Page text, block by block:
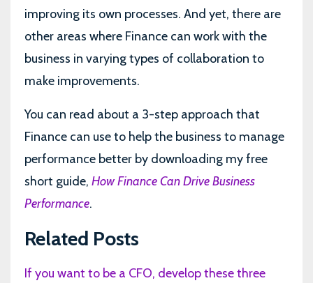
improving its own processes. And yet, there are
other areas where Finance can work with the
business in varying types of collaboration to
make improvements.
You can read about a 3-step approach that
Finance can use to help the business to manage
performance better by downloading my free
short guide, How Finance Can Drive Business
Performance.
Related Posts
If you want to be a CFO, develop these three